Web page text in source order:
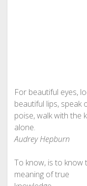
For beautiful eyes,
beautiful lips, speak
poise, walk with the
alone.
Audrey Hepburn
To know, is to know
meaning of true